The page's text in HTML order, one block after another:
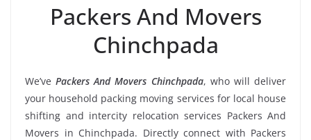
Packers And Movers
Chinchpada
We’vePackers And Movers Chinchpada, who will deliver
your household packing moving services for local house
shifting and intercity relocation services Packers And
Movers in Chinchpada. Directly connect with Packers